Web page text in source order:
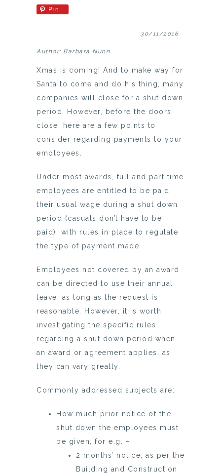
Pin
30/11/2016
Author: Barbara Nunn
Xmas is coming! And to make way for
Santa to come and do his thing, many
companies will close for a shut down
period. However, before the doors
close, here are a few points to
consider regarding payments to your
employees.
Under most awards, full and part time
employees are entitled to be paid
their usual wage during a shut down
period (casuals don’t have to be
paid), with rules in place to regulate
the type of payment made.
Employees not covered by an award
can be directed to use their annual
leave, as long as the request is
reasonable. However, it is worth
investigating the specific rules
regarding a shut down period when
an award or agreement applies, as
they can vary greatly.
Commonly addressed subjects are:
How much prior notice of the
shut down the employees must
be given, for e.g. –
2 months’ notice, as per the
Building and Construction